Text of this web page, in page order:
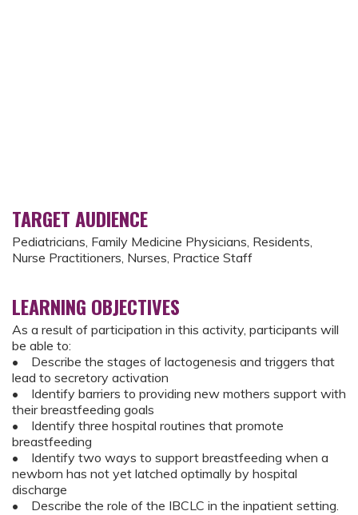
TARGET AUDIENCE
Pediatricians, Family Medicine Physicians, Residents,
Nurse Practitioners, Nurses, Practice Staff
LEARNING OBJECTIVES
As a result of participation in this activity, participants will
be able to:
• Describe the stages of lactogenesis and triggers that
lead to secretory activation
• Identify barriers to providing new mothers support with
their breastfeeding goals
• Identify three hospital routines that promote
breastfeeding
• Identify two ways to support breastfeeding when a
newborn has not yet latched optimally by hospital
discharge
• Describe the role of the IBCLC in the inpatient setting.